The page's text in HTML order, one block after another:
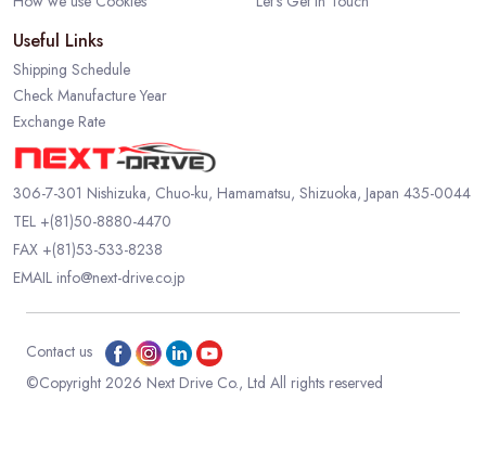
Useful Links
Shipping Schedule
Check Manufacture Year
Exchange Rate
306-7-301 Nishizuka, Chuo-ku, Hamamatsu, Shizuoka, Japan 435-0044
TEL +(81)50-8880-4470
FAX +(81)53-533-8238
EMAIL info@next-drive.co.jp
Contact us
©Copyright 2026 Next Drive Co., Ltd All rights reserved